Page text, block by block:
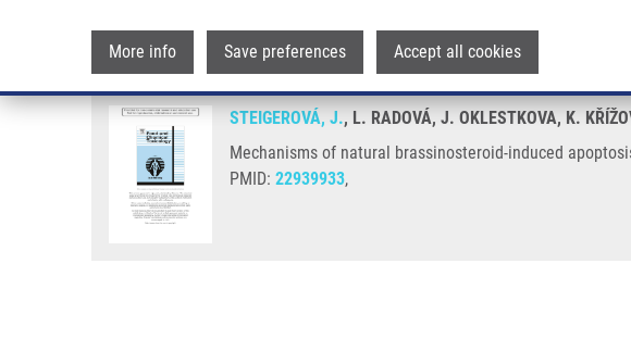
More info Save preferences Accept all cookies
Mechanisms of natural brassinosteroid-
STEIGEROVÁ, J., L. RADOVÁ, J. OKLESTKOVA, K.
Mechanisms of natural brassinosteroid-induced
PMID: 22939933,